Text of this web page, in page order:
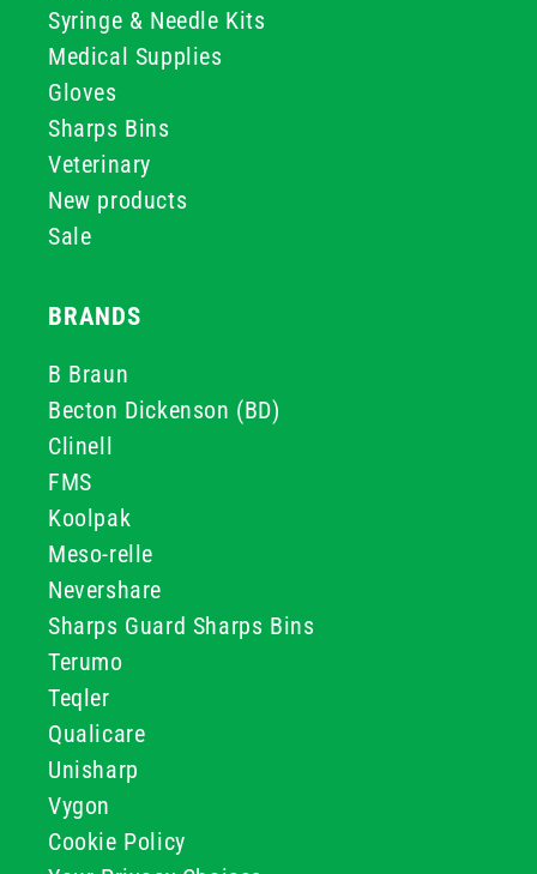
Syringe & Needle Kits
Medical Supplies
Gloves
Sharps Bins
Veterinary
New products
Sale
BRANDS
B Braun
Becton Dickenson (BD)
Clinell
FMS
Koolpak
Meso-relle
Nevershare
Sharps Guard Sharps Bins
Terumo
Teqler
Qualicare
Unisharp
Vygon
Cookie Policy